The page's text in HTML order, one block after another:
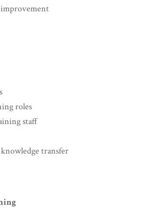
roles
staff
transfer